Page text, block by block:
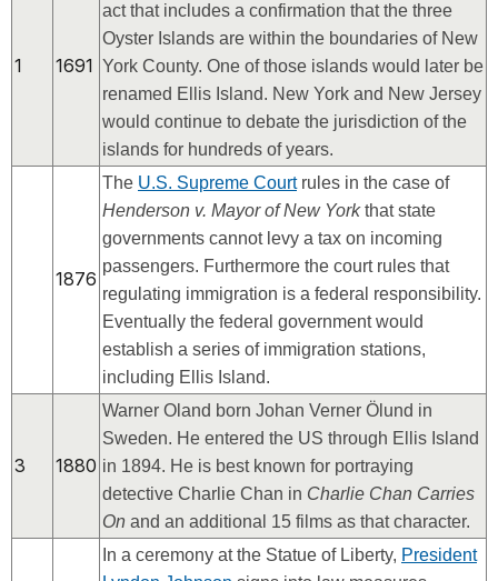
1 1691
act that includes a confirmation that the three
Oyster Islands are within the boundaries of New
York County. One of those islands would later be
renamed Ellis Island. New York and New Jersey
would continue to debate the jurisdiction of the
islands for hundreds of years.
1876
The U.S. Supreme Courtrules in the case of
Henderson v. Mayor of New Yorkthat state
governments cannot levy a tax on incoming
passengers. Furthermore the court rules that
regulating immigration is a federal responsibility.
Eventually the federal government would
establish a series of immigration stations,
including Ellis Island.
3 1880
Warner Oland born Johan Verner Ölund in
Sweden. He entered the US through Ellis Island
in 1894. He is best known for portraying
detective Charlie Chan in Charlie Chan Carries
On and an additional 15 films as that character.
In a ceremony at the Statue of Liberty, President